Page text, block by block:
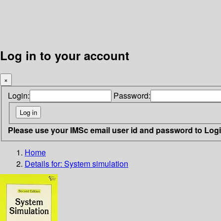
Log in to your account
×
Login: Password:
Please use your IMSc email user id and password to
Home
Details for: System simulation